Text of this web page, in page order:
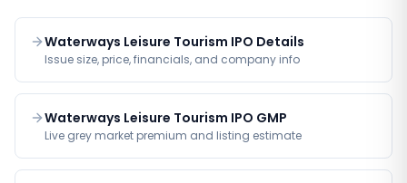
Waterways Leisure Tourism IPO Details
Issue size, price, financials, and company info
Waterways Leisure Tourism IPO GMP
Live grey market premium and listing estimate